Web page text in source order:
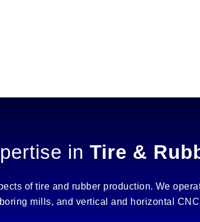
in Tire &
of tire and rubber production. We
mills, and vertical and horizontal